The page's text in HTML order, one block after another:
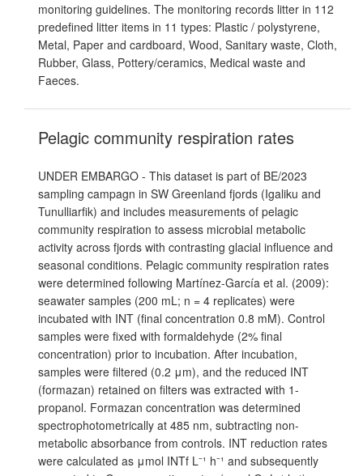
monitoring guidelines. The monitoring records litter in 112
predefined litter items in 11 types: Plastic / polystyrene,
Metal, Paper and cardboard, Wood, Sanitary waste, Cloth,
Rubber, Glass, Pottery/ceramics, Medical waste and
Faeces.
Pelagic community respiration rates
UNDER EMBARGO - This dataset is part of BE/2023
sampling campagn in SW Greenland fjords (Igaliku and
Tunulliarfik) and includes measurements of pelagic
community respiration to assess microbial metabolic
activity across fjords with contrasting glacial influence and
seasonal conditions. Pelagic community respiration rates
were determined following Martínez-García et al. (2009):
seawater samples (200 mL; n = 4 replicates) were
incubated with INT (final concentration 0.8 mM). Control
samples were fixed with formaldehyde (2% final
concentration) prior to incubation. After incubation,
samples were filtered (0.2 μm), and the reduced INT
(formazan) retained on filters was extracted with 1-
propanol. Formazan concentration was determined
spectrophotometrically at 485 nm, subtracting non-
metabolic absorbance from controls. INT reduction rates
were calculated as μmol INTf L⁻¹ h⁻¹ and subsequently